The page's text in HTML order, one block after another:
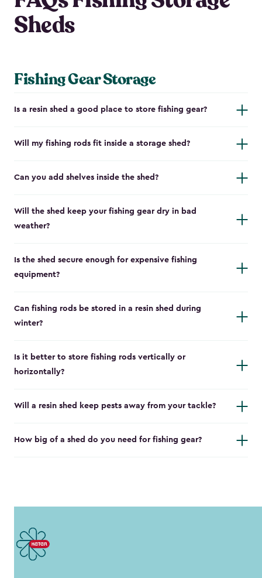
Sheds
Fishing Gear Storage
Is a resin shed a good place to store fishing gear?
Will my fishing rods fit inside a storage shed?
Can you add shelves inside the shed?
Will the shed keep your fishing gear dry in bad
weather?
Is the shed secure enough for expensive fishing
equipment?
Can fishing rods be stored in a resin shed during
winter?
Is it better to store fishing rods vertically or
horizontally?
Will a resin shed keep pests away from your tackle?
How big of a shed do you need for fishing gear?